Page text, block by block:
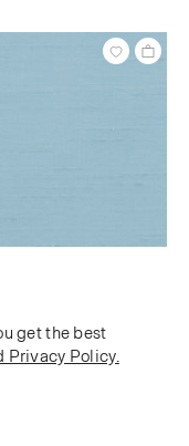
76
get the best
Privacy Policy.